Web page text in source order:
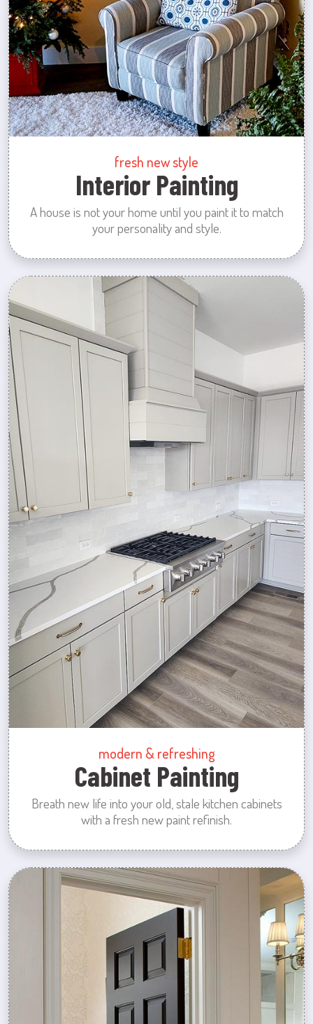
fresh new style
Interior Painting
A house is not your home until you paint it to match
your personality and style.
modern & refreshing
Cabinet Painting
Breath new life into your old, stale kitchen cabinets
with a fresh new paint refinish.